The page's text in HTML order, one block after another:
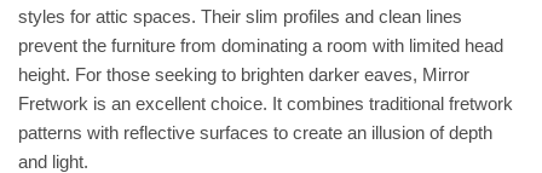
styles for attic spaces. Their slim profiles and clean lines
prevent the furniture from dominating a room with limited head
height. For those seeking to brighten darker eaves, Mirror
Fretwork is an excellent choice. It combines traditional fretwork
patterns with reflective surfaces to create an illusion of depth
and light.